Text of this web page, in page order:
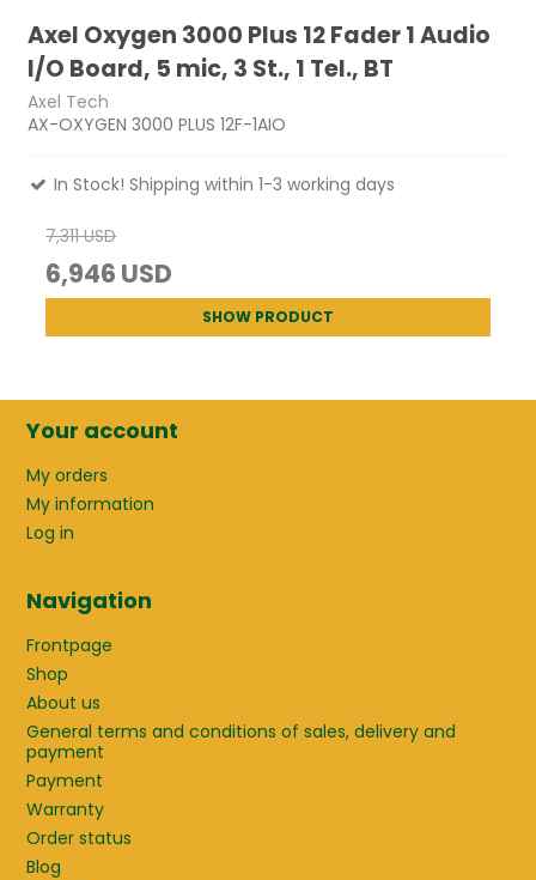
Axel Oxygen 3000 Plus 12 Fader 1 Audio
I/O Board, 5 mic, 3 St., 1 Tel., BT
Axel Tech
AX-OXYGEN 3000 PLUS 12F-1AIO
In Stock! Shipping within 1-3 working days
7,311 USD
6,946 USD
SHOW PRODUCT
Your account
My orders
My information
Log in
Navigation
Frontpage
Shop
About us
General terms and conditions of sales, delivery and
payment
Payment
Warranty
Order status
Blog